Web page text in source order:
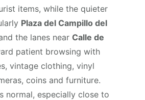
items, while the quieter
Plaza del Campillo del
the lanes nearCalle de
patient browsing with
vintage clothing, vinyl
coins and furniture.
normal, especially close to